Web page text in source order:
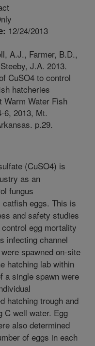
12/24/2013
A.J., Farmer, B.D.,
J.A. 2013.
CuSO4 to control
hatcheries
Warm Water Fish
6, 2013, Mt.
p.29.
(CuSO4) is
as an
fungus
catfish eggs. This is
and safety studies
egg mortality
infecting channel
spawned on-site
hatching lab within
a single spawn were
hatching trough and
C well water. Egg
also determined
of eggs in each